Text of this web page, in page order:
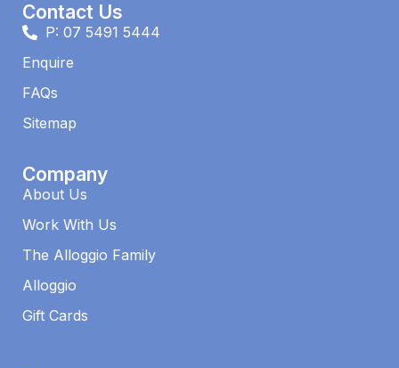
Contact Us
P: 07 5491 5444
Enquire
FAQs​
Sitemap
Company
About Us
Work With Us
The Alloggio Family
Alloggio
Gift Cards